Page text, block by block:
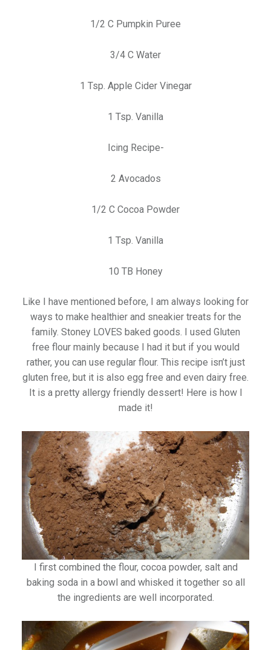
1/2 C Pumpkin Puree
3/4 C Water
1 Tsp. Apple Cider Vinegar
1 Tsp. Vanilla
Icing Recipe-
2 Avocados
1/2 C Cocoa Powder
1 Tsp. Vanilla
10 TB Honey
Like I have mentioned before, I am always looking for
ways to make healthier and sneakier treats for the
family. Stoney LOVES baked goods. I used Gluten
free flour mainly because I had it but if you would
rather, you can use regular flour. This recipe isn’t just
gluten free, but it is also egg free and even dairy free.
It is a pretty allergy friendly dessert! Here is how I
made it!
I first combined the flour, cocoa powder, salt and
baking soda in a bowl and whisked it together so all
the ingredients are well incorporated.